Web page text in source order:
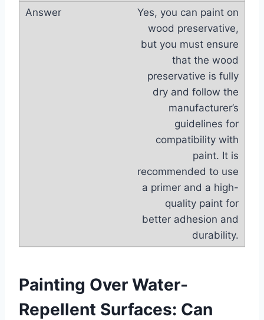
Yes, you can paint on
wood preservative,
but you must ensure
that the wood
preservative is fully
dry and follow the
manufacturer’s
guidelines for
compatibility with
paint. It is
recommended to use
a primer and a high-
quality paint for
better adhesion and
durability.
Painting Over Water-
Repellent Surfaces: Can